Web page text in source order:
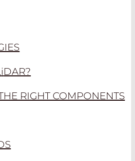
iDAR?
RIGHT COMPONENTS